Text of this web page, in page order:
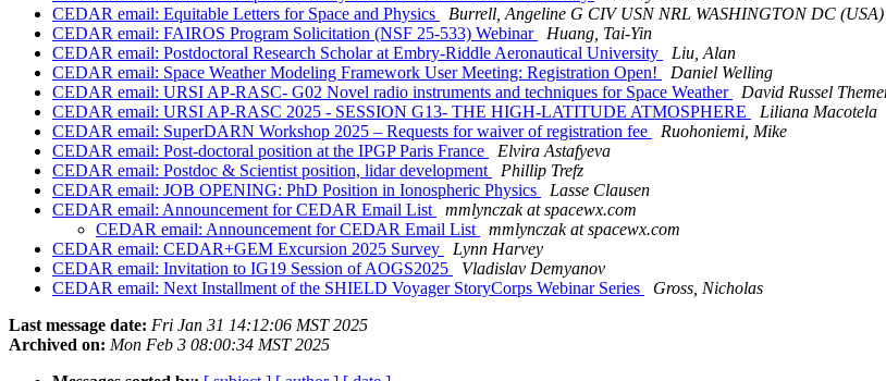
CEDAR email: Equitable Letters for Space and Physics
Burrell, Angeline G CIV USN NRL WASHINGTON DC (USA)
CEDAR email: FAIROS Program Solicitation (NSF 25-533) Webinar
Huang, Tai-Yin
CEDAR email: Postdoctoral Research Scholar at Embry-Riddle Aeronautical University
Liu, Alan
CEDAR email: Space Weather Modeling Framework User Meeting: Registration Open!
Daniel Welling
CEDAR email: URSI AP-RASC- G02 Novel radio instruments and techniques for Space Weather
David Russel
CEDAR email: URSI AP-RASC 2025 - SESSION G13- THE HIGH-LATITUDE ATMOSPHERE
Liliana Macotela
CEDAR email: SuperDARN Workshop 2025 – Requests for waiver of registration fee
Ruohoniemi, Mike
CEDAR email: Post-doctoral position at the IPGP Paris France
Elvira Astafyeva
CEDAR email: Postdoc & Scientist position, lidar development
Phillip Trefz
CEDAR email: JOB OPENING: PhD Position in Ionospheric Physics
Lasse Clausen
CEDAR email: Announcement for CEDAR Email List
mmlynczak at spacewx.com
CEDAR email: Announcement for CEDAR Email List
mmlynczak at spacewx.com
CEDAR email: CEDAR+GEM Excursion 2025 Survey
Lynn Harvey
CEDAR email: Invitation to IG19 Session of AOGS2025
Vladislav Demyanov
CEDAR email: Next Installment of the SHIELD Voyager StoryCorps Webinar Series
Gross, Nicholas
Last message date: Fri Jan 31 14:12:06 MST 2025
Archived on: Mon Feb 3 08:00:34 MST 2025